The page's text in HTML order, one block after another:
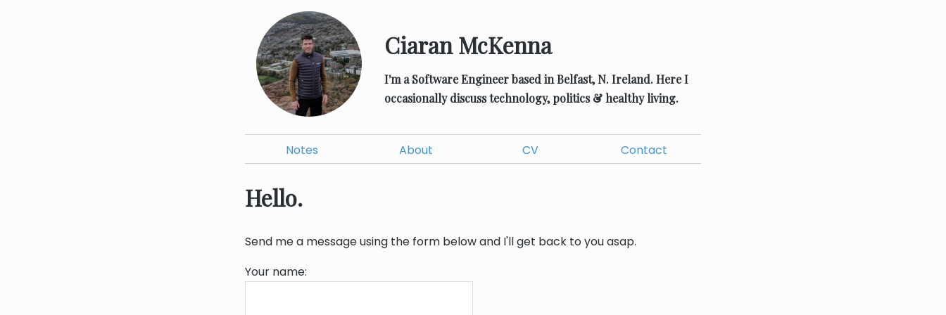
Ciaran McKenna
I'm a Software Engineer based in Belfast, N. Ireland.Here I
occasionally discuss technology, politics & healthy living.
Notes About CV Contact
Hello.
Send me a message using the form below and I'll get back to you asap.
Your name: